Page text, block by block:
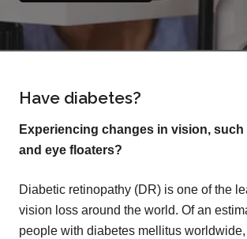
Have diabetes?
Experiencing changes in vision,
and eye floaters?
Diabetic retinopathy (DR) is one of the
vision loss around the world. Of an
people with diabetes mellitus